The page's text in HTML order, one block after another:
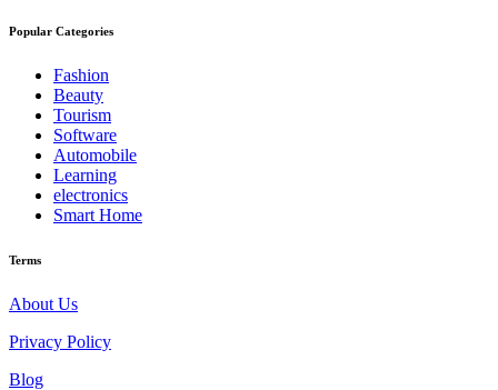
Popular Categories
Fashion
Beauty
Tourism
Software
Automobile
Learning
electronics
Smart Home
Terms
About Us
Privacy Policy
Blog